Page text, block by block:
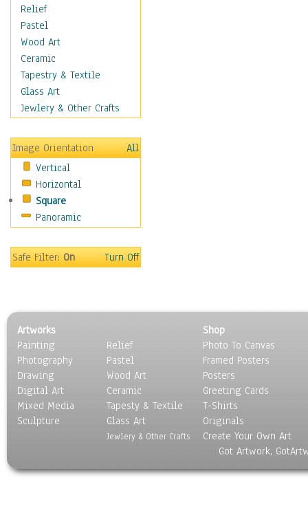
Physical Education
Printing
Science
Social Studies
Technology & Industry
World History
Fantasy
Hobbies
Holidays
Home & Hearth
Maps
Military & Law
Motivational
Music
Scenic / Landscapes
Seasons
Sport
Still Life
Surrealism
Transportation
World Culture
Relief
Pastel
Wood Art
Ceramic
Tapestry & Textile
Glass Art
Jewlery & Other Crafts
Image Orientation
All
Vertical
Horizontal
Square
Panoramic
Safe Filter:On Turn Off
Artworks
Painting
Photography
Drawing
Digital Art
Mixed Media
Sculpture
Relief
Pastel
Wood Art
Ceramic
Tapesty & Textile
Glass Art
Jewlery & Other Crafts
Shop
Photo To Canvas
Framed Posters
Posters
Greeting Cards
T-Shirts
Originals
Create Your Own Art
Got Artwork,